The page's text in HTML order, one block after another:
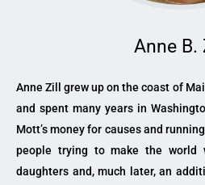
Anne B.
Anne Zill grew up on the coast of
and spent many years in
Mott’s money for causes and
people trying to make the world
daughters and, much later, an